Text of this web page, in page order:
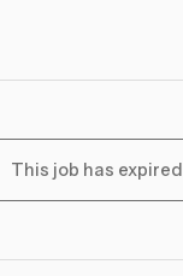
This job has expired